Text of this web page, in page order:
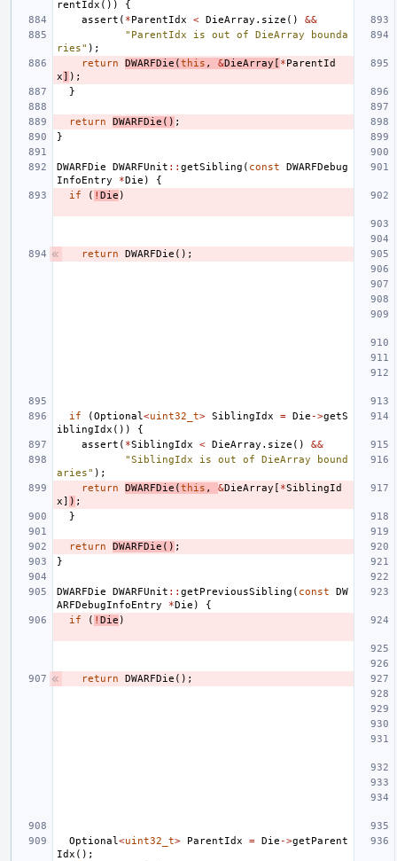
rentIdx ())
{
assert ( *ParentIdx < DieArray . size ()
&&
"ParentIdx is out of DieArray bounda
ries" );
return
DWARFDie (this , &DieArray [ *ParentId
x] );
}
return DWARFDie () ;
}
DWARFDie DWARFUnit :: getSibling ( const
DWARFDebug
InfoEntry
*Die )
{
if
( ! Die )
return DWARFDie ();
if (Optional <uint32_t> SiblingIdx = Die ->getS
iblingIdx ())
{
assert ( *SiblingIdx < DieArray . size ()
&&
"SiblingIdx is out of DieArray bound
aries" );
return
DWARFDie (this , &DieArray [ *SiblingId
x] ) ;
}
return DWARFDie () ;
}
DWARFDie DWARFUnit :: getPreviousSibling ( const
DW
ARFDebugInfoEntry
*Die )
{
if
( ! Die )
return DWARFDie ();
Optional <uint32_t> ParentIdx = Die ->getParent
Idx ();